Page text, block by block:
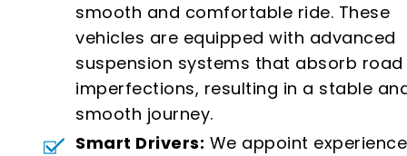
smooth and comfortable ride. These
vehicles are equipped with advanced
suspension systems that absorb road
imperfections, resulting in a stable
smooth journey.
Smart Drivers: We appoint